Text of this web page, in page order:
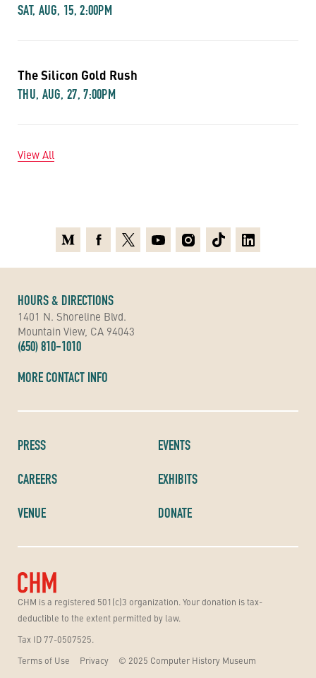
SAT, AUG, 15, 2:00PM
The Silicon Gold Rush
THU, AUG, 27, 7:00PM
View All
CHM is a registered 501(c)3 organization. Your donation is tax-
deductible to the extent permitted by law.
Tax ID 77-0507525.
Terms of Use
Privacy © 2025 Computer History Museum
PRESS
CAREERS
VENUE
EVENTS
EXHIBITS
DONATE
HOURS & DIRECTIONS
1401 N. Shoreline Blvd.
Mountain View, CA 94043
(650) 810-1010
MORE CONTACT INFO
MediumFacebook
X YoutubeInstagramTikTokLinkedin